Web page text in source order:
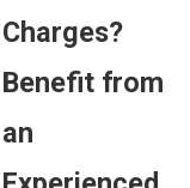
Charges?
Benefit from
an